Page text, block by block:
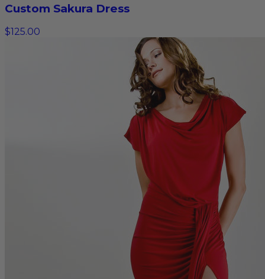
Custom Sakura Dress
$125.00